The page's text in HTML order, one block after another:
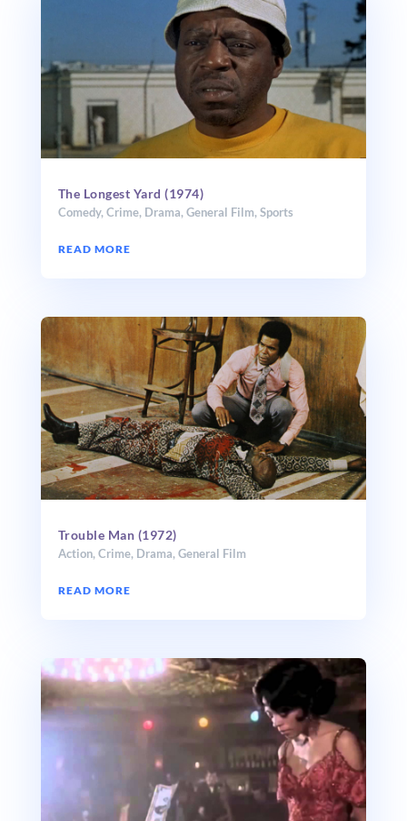
The Longest Yard (1974)
Comedy,Crime, Drama,General Film,Sports
READ MORE
Trouble Man (1972)
Action,Crime, Drama,General Film
READ MORE